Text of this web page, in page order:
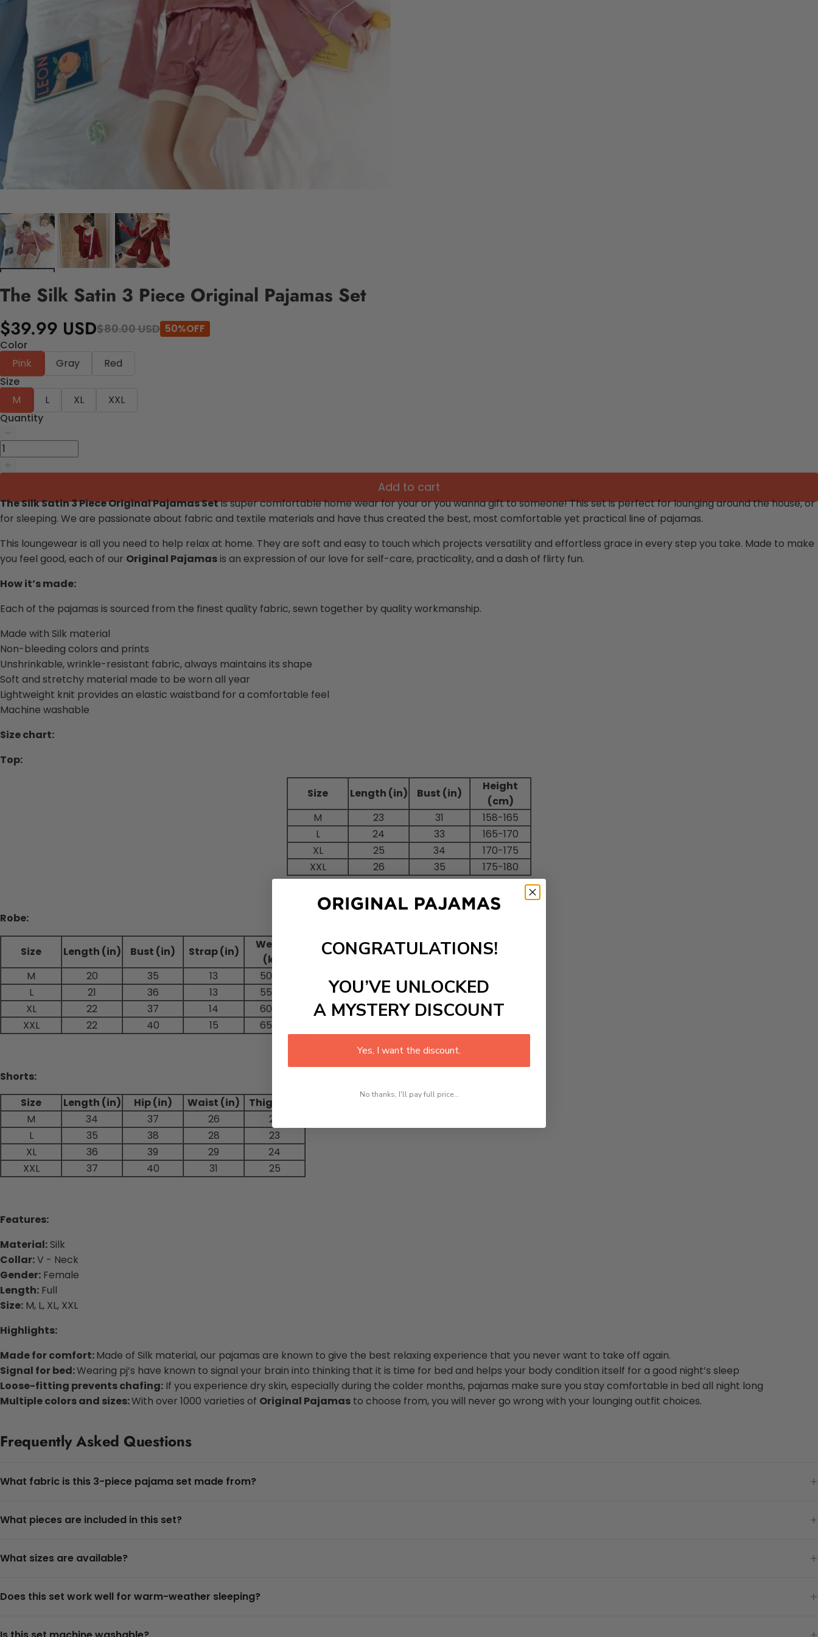
The Silk Satin 3 Piece Original Pajamas Set
$39.99 USD$80.00 USD 50%OFF
Color
Pink
Gray
Red
Size
M
L XL
XXL
Quantity
Add to cart
The Silk Satin 3 Piece Original Pajamas Setis super comfortable home wear for your or you wanna gift to someone!This set is perfect for lounging around the house, or
for sleeping. We are passionate about fabric and textile materials and have thus created the best, most comfortable yet practical line of pajamas.
This loungewear is all you need to help relax at home. They are soft and easy to touch which projects versatility and effortless grace in every step you take. Made to make
you feel good, each of our Original Pajamasis an expression of our love for self-care, practicality, and a dash of flirty fun.
How it’s made:
Each of the pajamas is sourced from the finest quality fabric, sewn together by quality workmanship.
Made with Silk material
Non-bleeding colors and prints
Unshrinkable, wrinkle-resistant fabric, always maintains its shape
Soft and stretchy material made to be worn all year
Lightweight knit provides an elastic waistband for a comfortable feel
Machine washable
Size chart:
Top:
Size Length (in) Bust (in)
Height
(cm)
M
23 31
158-165
L
24 33
165-170
XL
25 34
170-175
XXL
26 35 175-180
Robe:
Size Length (in) Bust (in) Strap (in)
Weight
(kg)
M
20 35 13
50-55
L
21 36 13
55-60
XL
22 37 14
60-65
XXL
22 40 15 65-70
Shorts:
Size
Length (in) Hip (in) Waist (in)
Thigh (in)
M
34 37 26
23
L
35 38 28
23
XL
36 39 29
24
XXL
37 40 31 25
Features:
Material: Silk
Collar:V - Neck
Gender: Female
Length: Full
Size: M, L, XL, XXL
Highlights:
Made for comfort:Made of Silk material, our pajamas are known to give the best relaxing experience that you never want to take off again.
Signal for bed:Wearing pj’s have known to signal your brain into thinking that it is time for bed and helps your body condition itself for a good night’s sleep
Loose-fitting prevents chafing: If you experience dry skin, especially during the colder months, pajamas make sure you stay comfortable in bed all night long
Multiple colors and sizes:With over 1000 varieties of Original Pajamas to choose from, you will never go wrong with your lounging outfit choices.
Frequently Asked Questions
What fabric is this 3-piece pajama set made from? +
What pieces are included in this set? +
What sizes are available? +
Does this set work well for warm-weather sleeping? +
CONGRATULATIONS!
YOU’VE UNLOCKED
A MYSTERY DISCOUNT
Yes, I want the discount.
No thanks, I'll pay full price...